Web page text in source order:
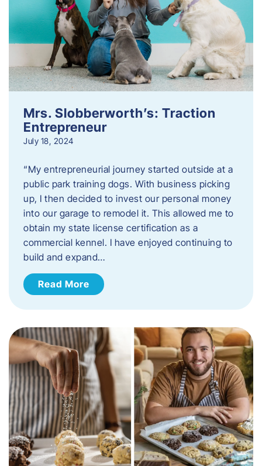
Mrs. Slobberworth’s: Traction
Entrepreneur
July 18, 2024
“My entrepreneurial journey started outside at a
public park training dogs. With business picking
up, I then decided to invest our personal money
into our garage to remodel it. This allowed me to
obtain my state license certification as a
commercial kennel. I have enjoyed continuing to
build and expand…
Read More